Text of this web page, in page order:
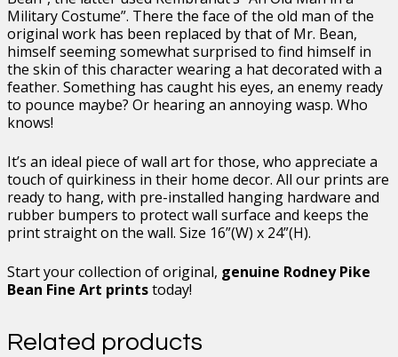
Military Costume”. There the face of the old man of the
original work has been replaced by that of Mr. Bean,
himself seeming somewhat surprised to find himself in
the skin of this character wearing a hat decorated with a
feather. Something has caught his eyes, an enemy ready
to pounce maybe? Or hearing an annoying wasp. Who
knows!
It’s an ideal piece of wall art for those, who appreciate a
touch of quirkiness in their home decor. All our prints are
ready to hang, with pre-installed hanging hardware and
rubber bumpers to protect wall surface and keeps the
print straight on the wall. Size 16”(W) x 24”(H).
Start your collection of original, genuine Rodney Pike
Bean Fine Art printstoday!
Related products